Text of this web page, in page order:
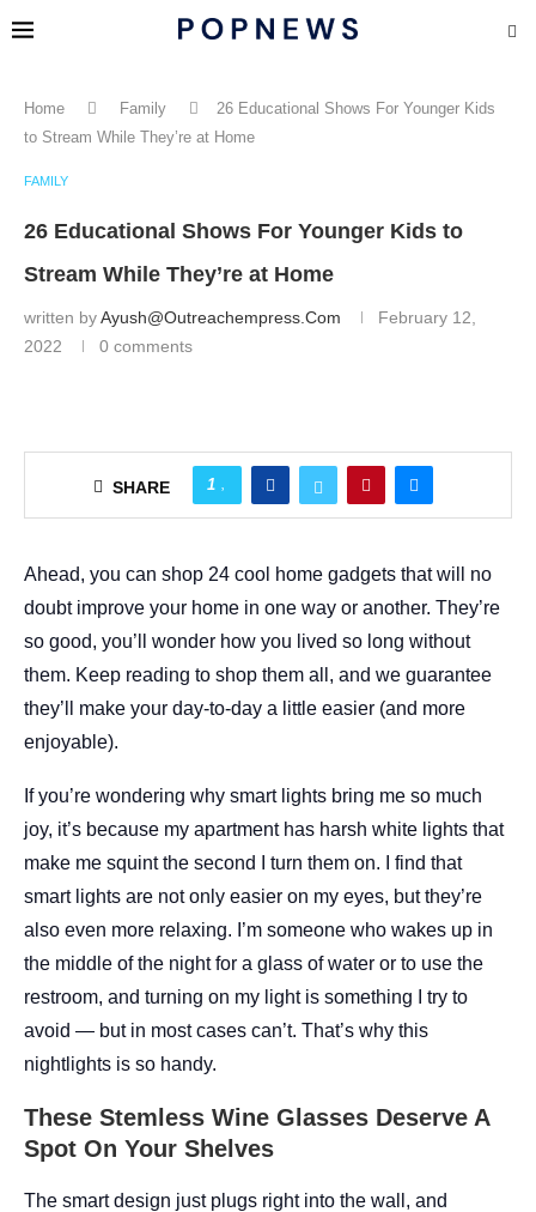
Home Family
26 Educational Shows For Younger Kids
to Stream While They’re at Home
FAMILY
26 Educational Shows For Younger Kids to
Stream While They’re at Home
written byAyush@outreachempress.com
February 12,
2022
0 comments
SHARE 1
Ahead, you can shop 24 cool home gadgets that will no
doubt improve your home in one way or another. They’re
so good, you’ll wonder how you lived so long without
them. Keep reading to shop them all, and we guarantee
they’ll make your day-to-day a little easier (and more
enjoyable).
If you’re wondering why smart lights bring me so much
joy, it’s because my apartment has harsh white lights that
make me squint the second I turn them on. I find that
smart lights are not only easier on my eyes, but they’re
also even more relaxing. I’m someone who wakes up in
the middle of the night for a glass of water or to use the
restroom, and turning on my light is something I try to
avoid — but in most cases can’t. That’s why this
nightlights is so handy.
These Stemless Wine Glasses Deserve A
Spot On Your Shelves
The smart design just plugs right into the wall, and